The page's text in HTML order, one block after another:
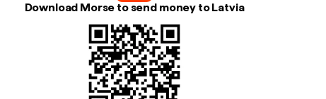
Download Morse to send money to Latvia